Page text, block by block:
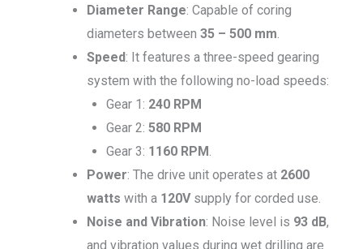
Diameter Range: Capable of coring
diameters between 35 – 500 mm.
Speed: It features a three-speed gearing
system with the following no-load speeds:
Gear 1: 240 RPM
Gear 2: 580 RPM
Gear 3: 1160 RPM.
Power: The drive unit operates at 2600
watts with a 120Vsupply for corded use.
Noise and Vibration: Noise level is 93 dB,
and vibration values during wet drilling are